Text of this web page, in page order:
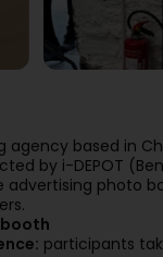
agency based in
by i-DEPOT
advertising photo
participants